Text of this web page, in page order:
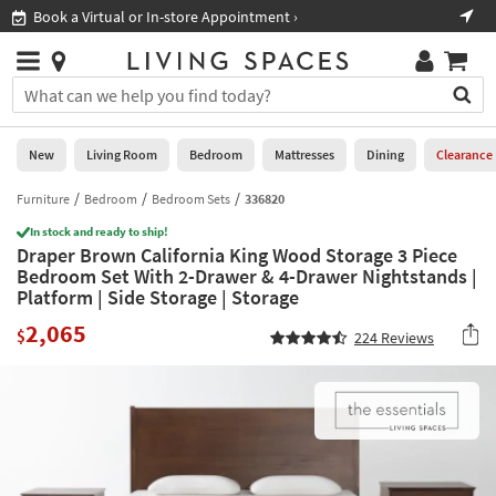
you
are
using
having
problems
using
this
website,
call
Book a Virtual or In-store Appointment ›
Stores
×
You
can
search
for
by
into
this
field.
Or
you
tab
Help
Stores
0
New
Living
Room
Bedroom
Office
New Living Room Bedroom Mattresses Dining Clearance
Furniture Bedroom Bedroom Sets 336820
In stock and ready to ship!
Draper Brown California King Wood Storage 3 Piece
Bedroom Set With 2-Drawer & 4-Drawer Nightstands |
Platform | Side Storage | Storage
$2,065 224 Reviews